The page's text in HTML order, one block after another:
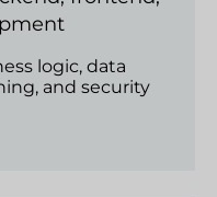
logic, data
and security